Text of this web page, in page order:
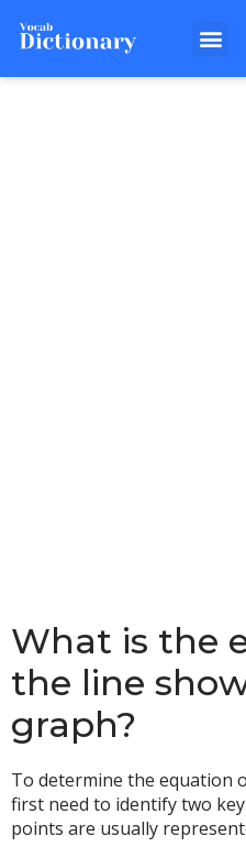
What is the
the line
graph?
To determine the equation
first need to identify two
points are usually